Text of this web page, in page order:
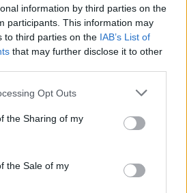
information by third parties on the
participants. This information may
to third parties on the IAB’s List of
that may further disclose it to other
Opt Outs
the Sharing of my
the Sale of my